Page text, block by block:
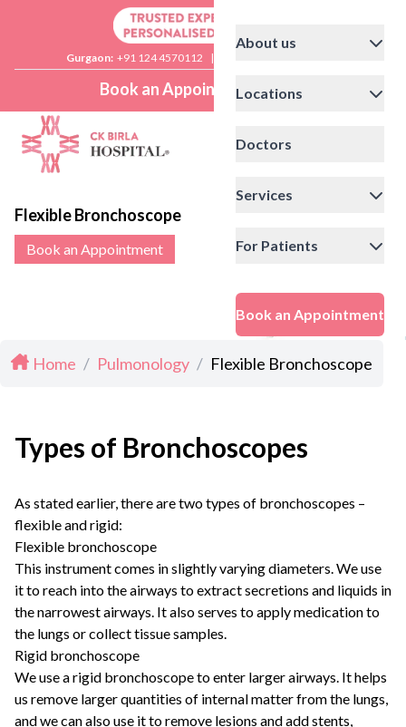
Gurgaon: +91 124 4570112 |
Book an Appointment
About us
Locations
Doctors
Services
For Patients
Book an Appointment
Flexible Bronchoscope
Book an Appointment
Home / Pulmonology / Flexible Bronchoscope
Types of Bronchoscopes
As stated earlier, there are two types of bronchoscopes –
flexible and rigid:
Flexible bronchoscope
This instrument comes in slightly varying diameters. We use
it to reach into the airways to extract secretions and liquids in
the narrowest airways. It also serves to apply medication to
the lungs or collect tissue samples.
Rigid bronchoscope
We use a rigid bronchoscope to enter larger airways. It helps
us remove larger quantities of internal matter from the lungs,
and we can also use it to remove lesions and add stents,